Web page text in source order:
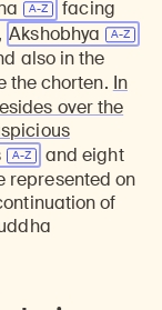
facing
Akshobhya
also in the
the chorten. In
over the
and eight
represented on
of